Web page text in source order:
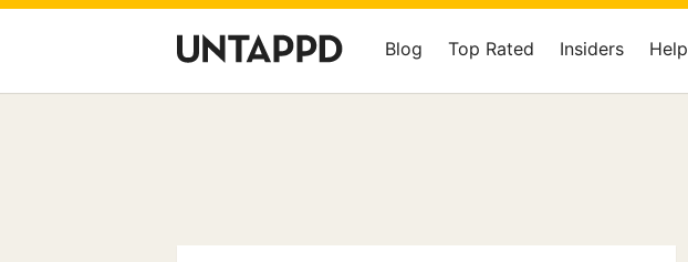
Blog Top Rated Insiders Help